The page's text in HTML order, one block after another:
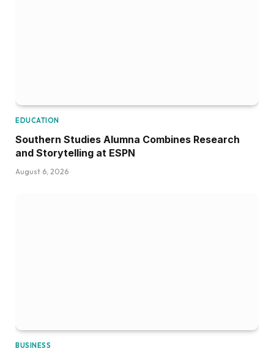
EDUCATION
Southern Studies Alumna Combines Research
and Storytelling at ESPN
August 6, 2026
BUSINESS